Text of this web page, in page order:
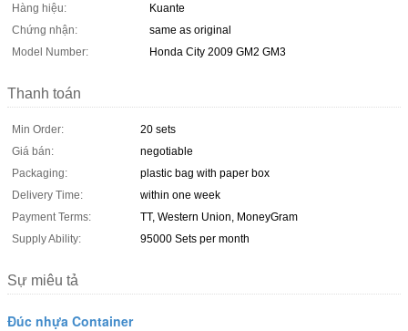
Hàng hiệu:
Kuante
Chứng nhận:
same as original
Model Number:
Honda City 2009 GM2 GM3
Thanh toán
Min Order:
20 sets
Giá bán:
negotiable
Packaging:
plastic bag with paper box
Delivery Time:
within one week
Payment Terms:
TT, Western Union, MoneyGram
Supply Ability:
95000 Sets per month
Sự miêu tả
Đúc nhựa Container